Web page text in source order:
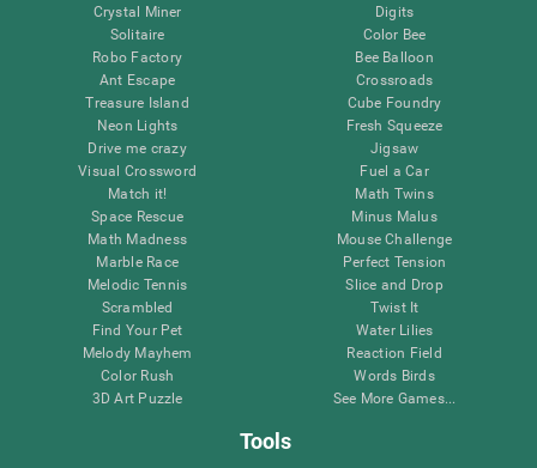
Crystal Miner
Solitaire
Robo Factory
Ant Escape
Treasure Island
Neon Lights
Drive me crazy
Visual Crossword
Match it!
Space Rescue
Math Madness
Marble Race
Melodic Tennis
Scrambled
Find Your Pet
Melody Mayhem
Color Rush
3D Art Puzzle
Digits
Color Bee
Bee Balloon
Crossroads
Cube Foundry
Fresh Squeeze
Jigsaw
Fuel a Car
Math Twins
Minus Malus
Mouse Challenge
Perfect Tension
Slice and Drop
Twist It
Water Lilies
Reaction Field
Words Birds
See More Games...
Tools